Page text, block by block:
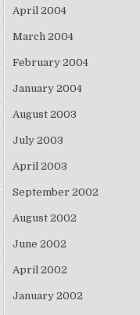
April 2004
March 2004
February 2004
January 2004
August 2003
July 2003
April 2003
September 2002
August 2002
June 2002
April 2002
January 2002